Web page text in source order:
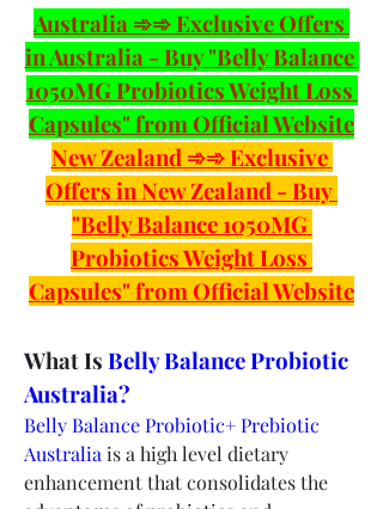
Australia ➾➾ Exclusive Offers
in Australia - Buy "Belly Balance
1050MG Probiotics Weight Loss
Capsules" from Official Website
New Zealand ➾➾ Exclusive
Offers in New Zealand - Buy
"Belly Balance 1050MG
Probiotics Weight Loss
Capsules" from Official Website
What Is Belly Balance Probiotic
Australia?
Belly Balance Probiotic+ Prebiotic
Australia is a high level dietary
enhancement that consolidates the